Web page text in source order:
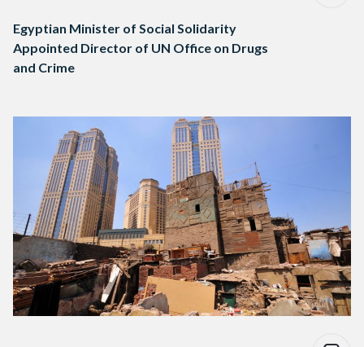
Egyptian Minister of Social Solidarity
Appointed Director of UN Office on Drugs
and Crime